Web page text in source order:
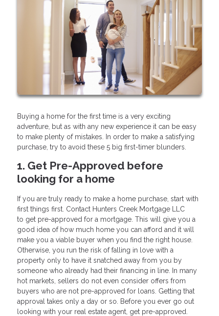
Buying a home for the first time is a very exciting
adventure, but as with any new experience it can be easy
to make plenty of mistakes. In order to make a satisfying
purchase, try to avoid these 5 big first-timer blunders.
1. Get Pre-Approved before
looking for a home
If you are truly ready to make a home purchase, start with
first things first. Contact Hunters Creek Mortgage LLC
to get pre-approved for a mortgage. This will give you a
good idea of how much home you can afford and it will
make you a viable buyer when you find the right house.
Otherwise, you run the risk of falling in love with a
property only to have it snatched away from you by
someone who already had their financing in line. In many
hot markets, sellers do not even consider offers from
buyers who are not pre-approved for loans. Getting that
approval takes only a day or so. Before you ever go out
looking with your real estate agent, get pre-approved.